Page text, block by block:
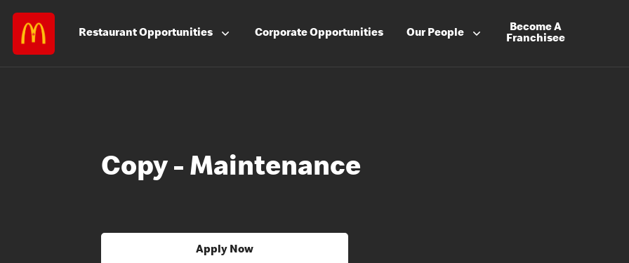
RestaurantOpportunities CorporateOpportunities Our People
Become A
Franchisee
Copy - Maintenance
Apply Now